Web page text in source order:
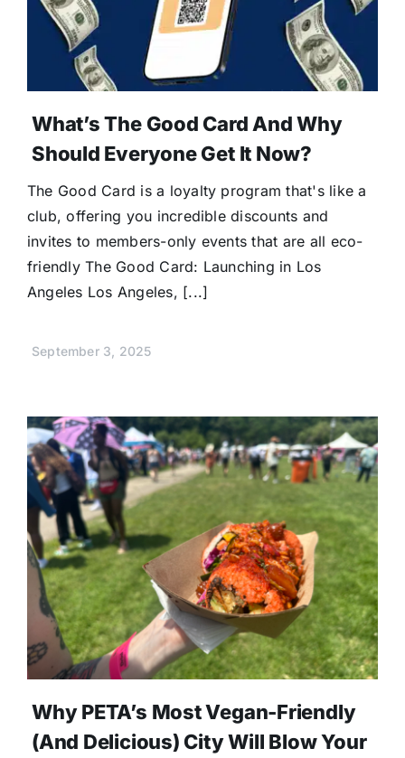
Donate
What’s The Good Card And Why
Should Everyone Get It Now?
The Good Card is a loyalty program that's like a
club, offering you incredible discounts and
invites to members-only events that are all eco-
friendly The Good Card: Launching in Los
Angeles Los Angeles, [...]
September 3, 2025
Why PETA’s Most Vegan-Friendly
(and Delicious) City Will Blow Your